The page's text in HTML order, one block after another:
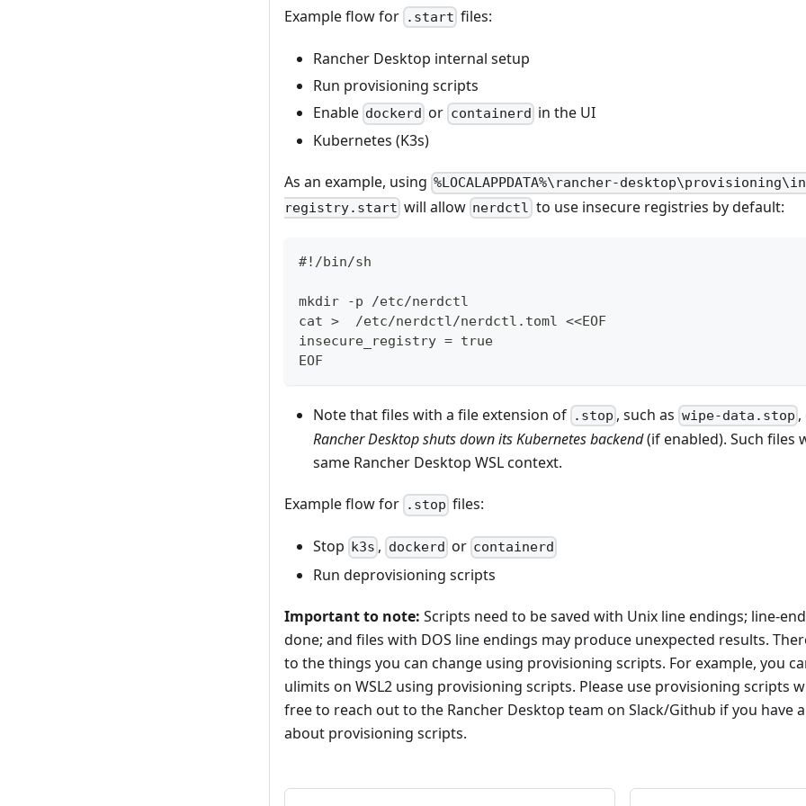
Example flow for .start files:
Rancher Desktop internal setup
Run provisioning scripts
Enable dockerd or containerd in the UI
Kubernetes (K3s)
As an example, using %LOCALAPPDATA%\rancher-
registry.start will allow nerdctl to use insecure registries by default:
#!/bin/sh
mkdir -p /etc/nerdctl
cat >  /etc/nerdctl/nerdctl.toml <<EOF
insecure_registry = true
EOF
Note that files with a file extension of .stop , such as wipe-data.stop ,
Rancher Desktop shuts down its Kubernetes backend(if enabled). Such files
same Rancher Desktop WSL context.
Example flow for .stop files:
Stop k3s , dockerd or containerd
Run deprovisioning scripts
Important to note: Scripts need to be saved with Unix line endings; line-
done; and files with DOS line endings may produce unexpected results.
to the things you can change using provisioning scripts. For example, you
ulimits on WSL2 using provisioning scripts. Please use provisioning scripts
free to reach out to the Rancher Desktop team on Slack/Github if you have
about provisioning scripts.